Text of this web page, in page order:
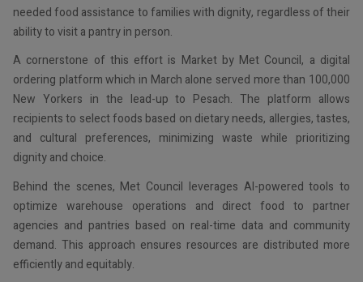
needed food assistance to families with dignity, regardless of their
ability to visit a pantry in person.
A cornerstone of this effort is Market by Met Council, a digital
ordering platform which in March alone served more than 100,000
New Yorkers in the lead-up to Pesach. The platform allows
recipients to select foods based on dietary needs, allergies, tastes,
and cultural preferences, minimizing waste while prioritizing
dignity and choice.
Behind the scenes, Met Council leverages AI-powered tools to
optimize warehouse operations and direct food to partner
agencies and pantries based on real-time data and community
demand. This approach ensures resources are distributed more
efficiently and equitably.